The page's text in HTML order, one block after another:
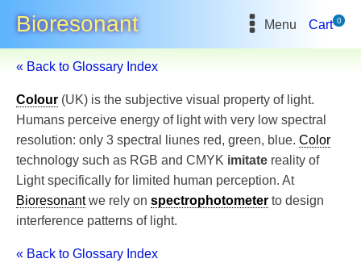
Bioresonant Menu Cart 0
« Back to Glossary Index
Colour (UK) is the subjective visual property of light.
Humans perceive energy of light with very low spectral
resolution: only 3 spectral liunes red, green, blue. Color
technology such as RGB and CMYK imitate reality of
Light specifically for limited human perception. At
Bioresonantwe rely on spectrophotometer to design
interference patterns of light.
« Back to Glossary Index